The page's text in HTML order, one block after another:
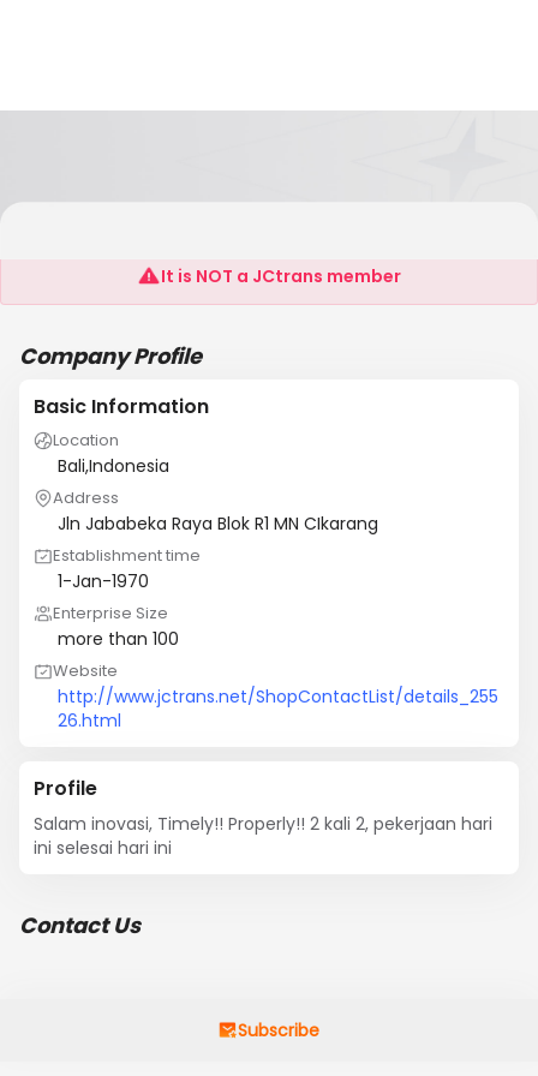
PT Kgeo Electronics Indonesia
It is NOT a JCtrans member
Company Profile
Basic Information
Location
Bali,Indonesia
Address
Jln Jababeka Raya Blok R1 MN CIkarang
Establishment time
1-Jan-1970
Enterprise Size
more than 100
Website
http://www.jctrans.net/ShopContactList/details_255
26.html
Profile
Salam inovasi, Timely!! Properly!! 2 kali 2, pekerjaan hari
ini selesai hari ini
Contact Us
Subscribe